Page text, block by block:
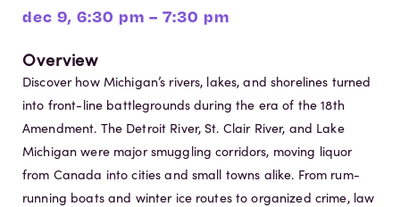
dec 9, 6:30 pm – 7:30 pm
Overview
Discover how Michigan’s rivers, lakes, and shorelines turned
into front-line battlegrounds during the era of the 18th
Amendment. The Detroit River, St. Clair River, and Lake
Michigan were major smuggling corridors, moving liquor
from Canada into cities and small towns alike. From rum-
running boats and winter ice routes to organized crime, law